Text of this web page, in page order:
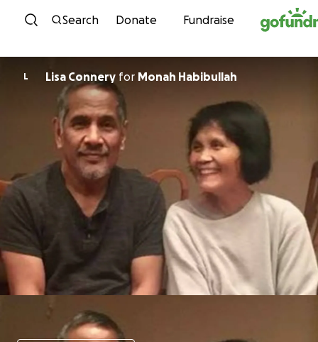
Skip to content
Search Donate Fundraise
L Lisa Connery for Monah Habibullah